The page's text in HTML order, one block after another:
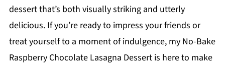
dessert that’s both visually striking and utterly
delicious. If you’re ready to impress your friends or
treat yourself to a moment of indulgence, my No-Bake
Raspberry Chocolate Lasagna Dessert is here to make